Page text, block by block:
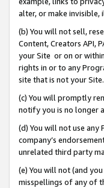
alter, or make
(b) You will not sell,
Content, Creators API,
your Site or on or
rights in or to any
site that is not your Site.
(c) You will promptly
notify you is no longer
(d) You will not use any
company’s
unrelated third party
(e) You will not (and
misspellings of any of